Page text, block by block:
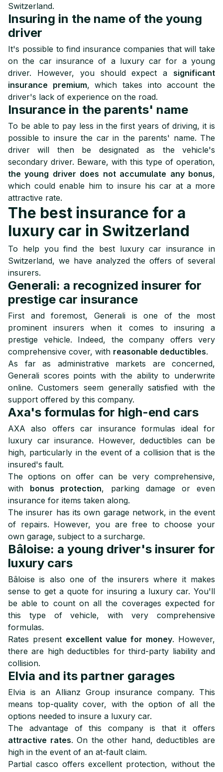
Switzerland.
Insuring in the name of the young
driver
It's possible to find insurance companies that will take
on the car insurance of a luxury car for a young
driver. However, you should expect a significant
insurance premium, which takes into account the
driver's lack of experience on the road.
Insurance in the parents' name
To be able to pay less in the first years of driving, it is
possible to insure the car in the parents' name. The
driver will then be designated as the vehicle's
secondary driver. Beware, with this type of operation,
the young driver does not accumulate any bonus,
which could enable him to insure his car at a more
attractive rate.
The best insurance for a
luxury car in Switzerland
To help you find the best luxury car insurance in
Switzerland, we have analyzed the offers of several
insurers.
Generali: a recognized insurer for
prestige car insurance
First and foremost, Generali is one of the most
prominent insurers when it comes to insuring a
prestige vehicle. Indeed, the company offers very
comprehensive cover, with reasonable deductibles.
As far as administrative markets are concerned,
Generali scores points with the ability to underwrite
online. Customers seem generally satisfied with the
support offered by this company.
Axa's formulas for high-end cars
AXA also offers car insurance formulas ideal for
luxury car insurance. However, deductibles can be
high, particularly in the event of a collision that is the
insured's fault.
The options on offer can be very comprehensive,
with bonus protection, parking damage or even
insurance for items taken along.
The insurer has its own garage network, in the event
of repairs. However, you are free to choose your
own garage, subject to a surcharge.
Bâloise: a young driver's insurer for
luxury cars
Bâloise is also one of the insurers where it makes
sense to get a quote for insuring a luxury car. You'll
be able to count on all the coverages expected for
this type of vehicle, with very comprehensive
formulas.
Rates present excellent value for money. However,
there are high deductibles for third-party liability and
collision.
Elvia and its partner garages
Elvia is an Allianz Group insurance company. This
means top-quality cover, with the option of all the
options needed to insure a luxury car.
The advantage of this company is that it offers
attractive rates. On the other hand, deductibles are
high in the event of an at-fault claim.
Partial casco offers excellent protection, without the